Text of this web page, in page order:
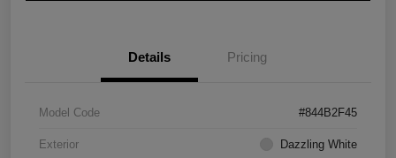
Details Pricing
Model Code #844B2F45
Exterior Dazzling White